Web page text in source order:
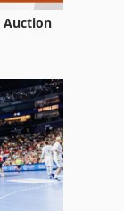
Auction